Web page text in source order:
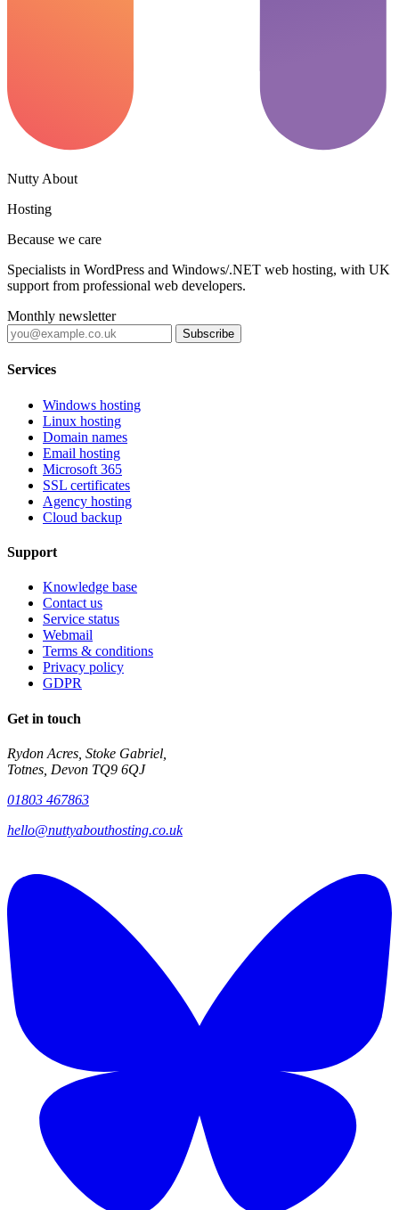
Nutty About
Hosting
Because we care
Specialists in WordPress and Windows/.NET web hosting, with UK
support from professional web developers.
Monthly newsletter
Subscribe
Services
Windows hosting
Linux hosting
Domain names
Email hosting
Microsoft 365
SSL certificates
Agency hosting
Cloud backup
Support
Knowledge base
Contact us
Service status
Webmail
Terms & conditions
Privacy policy
GDPR
Get in touch
Rydon Acres, Stoke Gabriel,
Totnes, Devon TQ9 6QJ
01803 467863
hello@nuttyabouthosting.co.uk